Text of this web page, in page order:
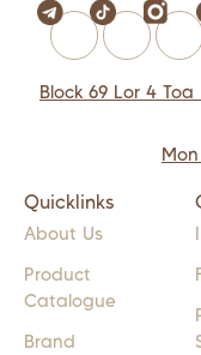
Block 69 Lor 4
Quicklinks
About Us
Product
Catalogue
Brand